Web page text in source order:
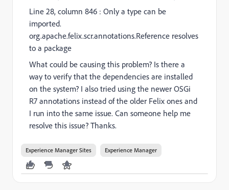
Line 28, column 846 : Only a type can be
imported.
org.apache.felix.scr.annotations.Reference resolves
to a package
What could be causing this problem? Is there a
way to verify that the dependencies are installed
on the system? I also tried using the newer OSGi
R7 annotations instead of the older Felix ones and
I run into the same issue. Can someone help me
resolve this issue? Thanks.
Experience Manager Sites Experience Manager